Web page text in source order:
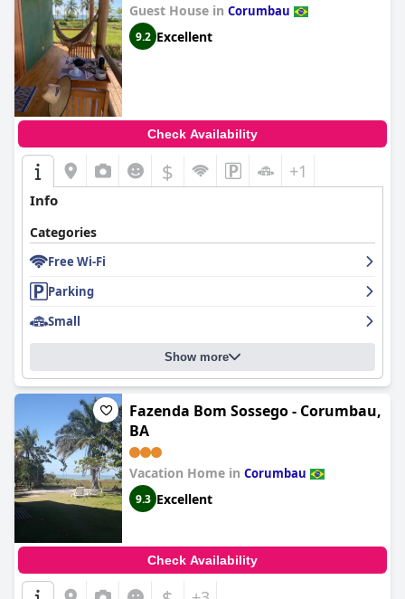
Guest House in Corumbau
9.2 Excellent
Check Availability
$ +1
Info
Categories
Free Wi-Fi
Parking
Small
Show more
Fazenda Bom Sossego - Corumbau,
BA
Vacation Home in Corumbau
9.3 Excellent
Check Availability